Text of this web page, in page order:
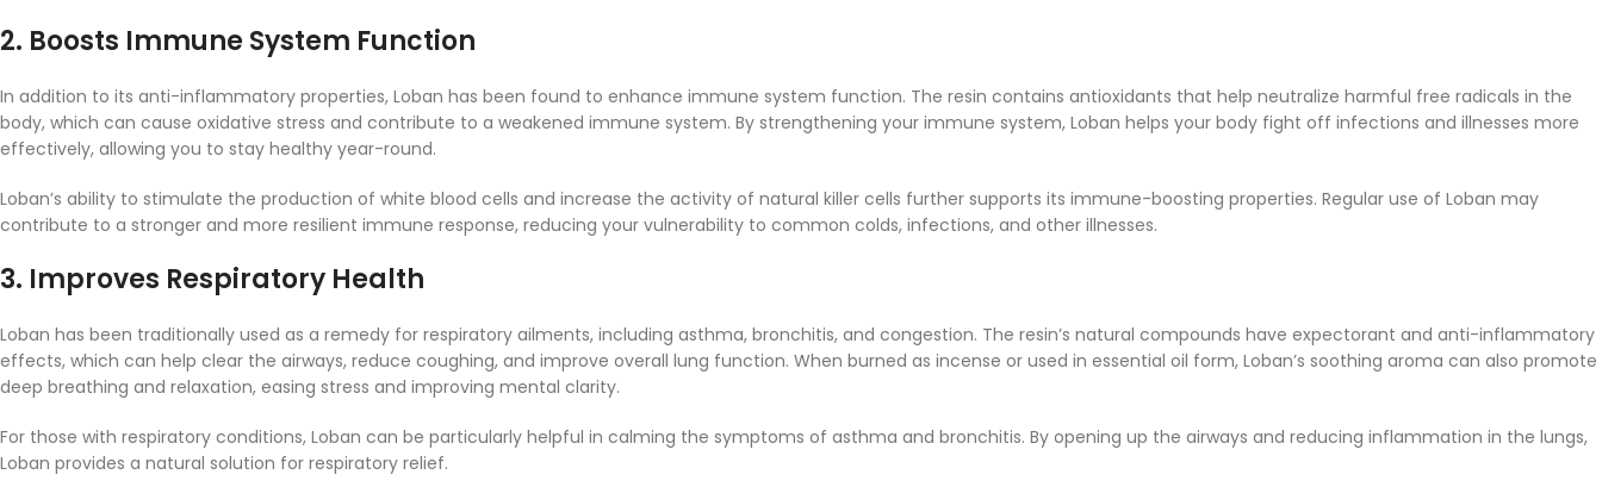
2. Boosts Immune System Function
In addition to its anti-inflammatory properties, Loban has been found to enhance immune system function. The resin contains antioxidants that help neutralize harmful free radicals in the
body, which can cause oxidative stress and contribute to a weakened immune system. By strengthening your immune system, Loban helps your body fight off infections and illnesses more
effectively, allowing you to stay healthy year-round.
Loban’s ability to stimulate the production of white blood cells and increase the activity of natural killer cells further supports its immune-boosting properties. Regular use of Loban may
contribute to a stronger and more resilient immune response, reducing your vulnerability to common colds, infections, and other illnesses.
3. Improves Respiratory Health
Loban has been traditionally used as a remedy for respiratory ailments, including asthma, bronchitis, and congestion. The resin’s natural compounds have expectorant and anti-inflammatory
effects, which can help clear the airways, reduce coughing, and improve overall lung function. When burned as incense or used in essential oil form, Loban’s soothing aroma can also promote
deep breathing and relaxation, easing stress and improving mental clarity.
For those with respiratory conditions, Loban can be particularly helpful in calming the symptoms of asthma and bronchitis. By opening up the airways and reducing inflammation in the lungs,
Loban provides a natural solution for respiratory relief.